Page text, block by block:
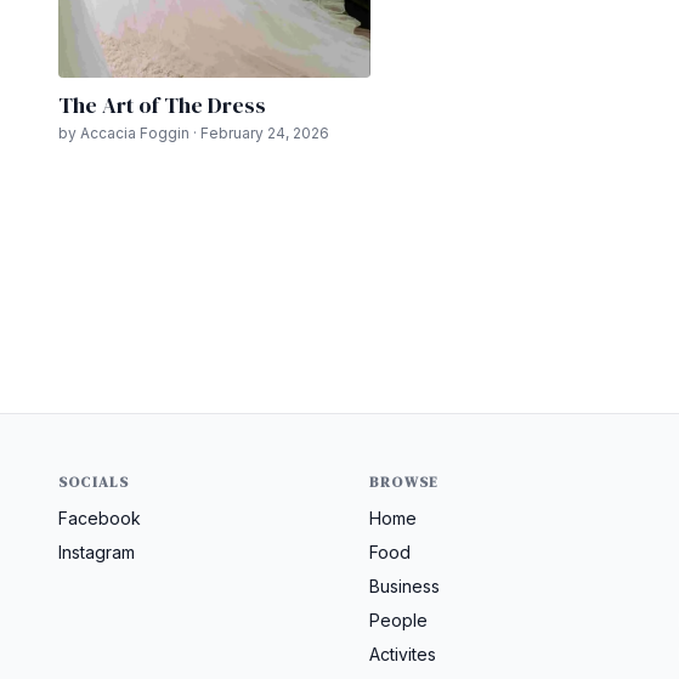
The Art of The Dress
by Accacia Foggin · February 24, 2026
SOCIALS
Facebook
Instagram
BROWSE
Home
Food
Business
People
Activites